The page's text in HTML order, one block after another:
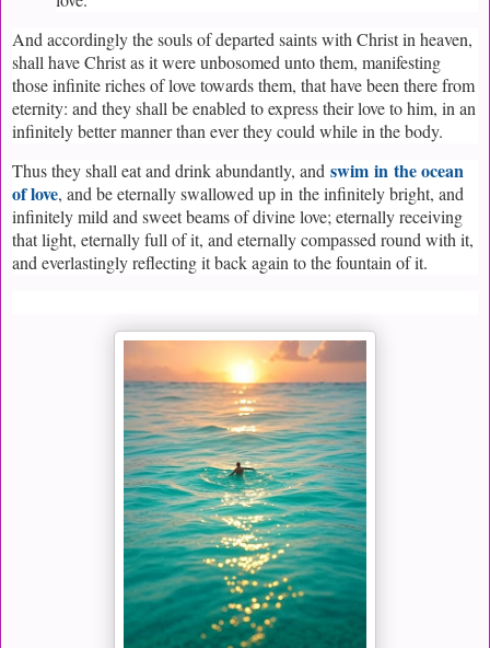
And accordingly the souls of departed saints with Christ in heaven,
shall have Christ as it were unbosomed unto them, manifesting
those infinite riches of love towards them, that have been there from
eternity: and they shall be enabled to express their love to him, in an
infinitely better manner than ever they could while in the body.
Thus they shall eat and drink abundantly, and swim in the ocean
of love, and be eternally swallowed up in the infinitely bright, and
infinitely mild and sweet beams of divine love; eternally receiving
that light, eternally full of it, and eternally compassed round with it,
and everlastingly reflecting it back again to the fountain of it.